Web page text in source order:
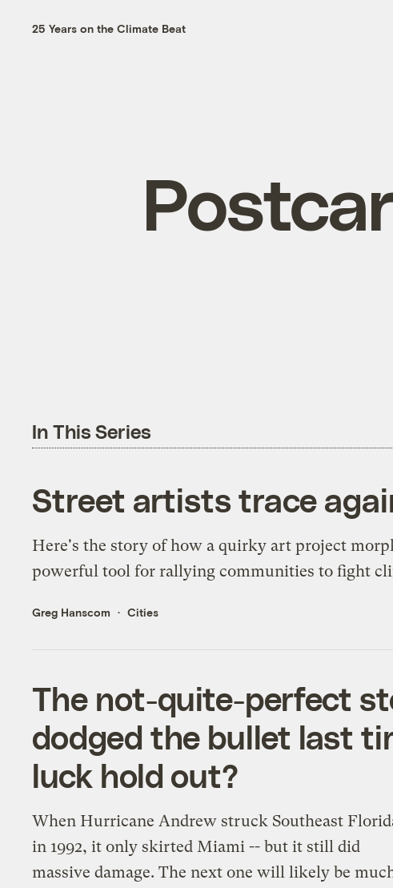
25 Years on the Climate Beat
In This Series
Street artists trace
Here's the story of how a quirky art project
powerful tool for rallying communities to fight
Greg Hanscom Cities
The not-quite-perfect
dodged the bullet last
luck hold out?
When Hurricane Andrew struck Southeast
in 1992, it only skirted Miami -- but it still did
massive damage. The next one will likely be